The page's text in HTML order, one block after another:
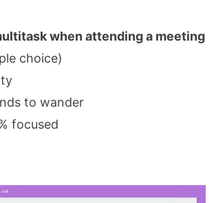
when attending a meeting
choice)
to wander
focused